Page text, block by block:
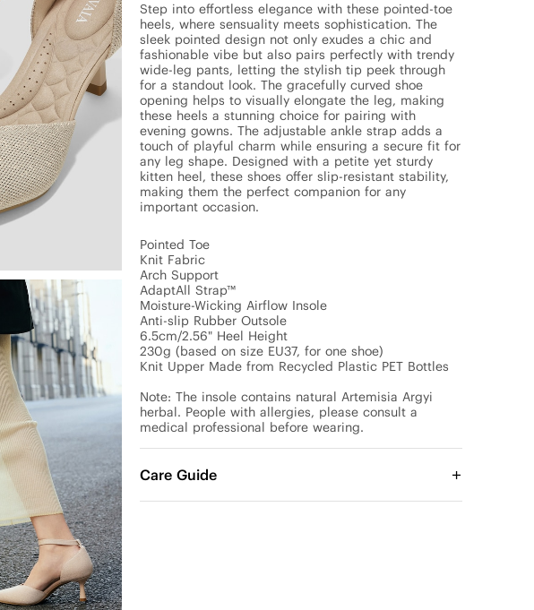
Step into effortless elegance with these pointed-toe
heels, where sensuality meets sophistication. The
sleek pointed design not only exudes a chic and
fashionable vibe but also pairs perfectly with trendy
wide-leg pants, letting the stylish tip peek through
for a standout look. The gracefully curved shoe
opening helps to visually elongate the leg, making
these heels a stunning choice for pairing with
evening gowns. The adjustable ankle strap adds a
touch of playful charm while ensuring a secure fit for
any leg shape. Designed with a petite yet sturdy
kitten heel, these shoes offer slip-resistant stability,
making them the perfect companion for any
important occasion.
Pointed Toe
Knit Fabric
Arch Support
AdaptAll Strap™
Moisture-Wicking Airflow Insole
Anti-slip Rubber Outsole
6.5cm/2.56" Heel Height
230g (based on size EU37, for one shoe)
Knit Upper Made from Recycled Plastic PET Bottles
Note: The insole contains natural Artemisia Argyi
herbal. People with allergies, please consult a
medical professional before wearing.
Care Guide